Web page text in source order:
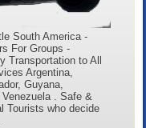
South America -
For Groups -
Transportation to All
Argentina,
Guyana,
. Safe &
Tourists who decide